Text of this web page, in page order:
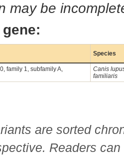
may be
Species
family 1, subfamily A,
Canis
familiaris
are sorted
Readers